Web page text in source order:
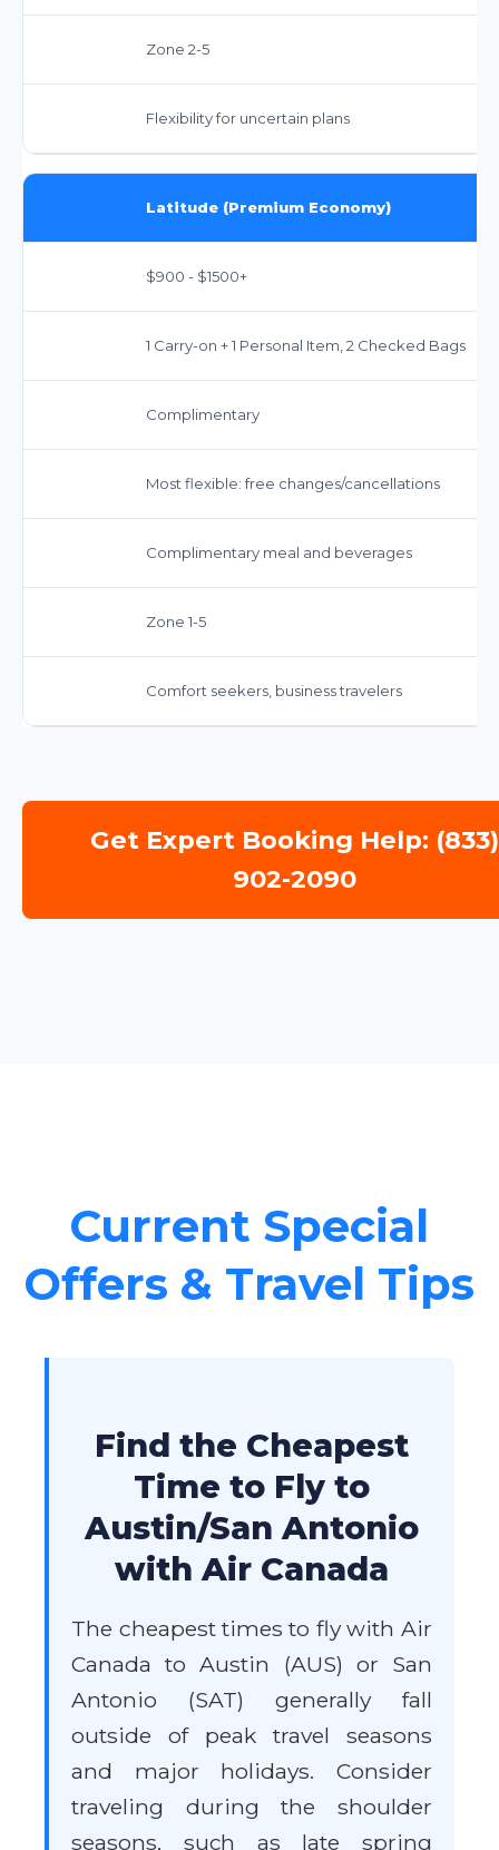
Zone 2-5
Flexibility for uncertain plans
Latitude (Premium Economy)
$900 - $1500+
1 Carry-on + 1 Personal Item, 2 Checked Bags
Complimentary
Most flexible: free changes/cancellations
Complimentary meal and beverages
Zone 1-5
Comfort seekers, business travelers
Get Expert Booking Help: (833)
902-2090
Current Special
Offers & Travel Tips
Find the Cheapest
Time to Fly to
Austin/San Antonio
with Air Canada
The cheapest times to fly with Air
Canada to Austin (AUS) or San
Antonio (SAT) generally fall
outside of peak travel seasons
and major holidays. Consider
traveling during the shoulder
seasons, such as late spring